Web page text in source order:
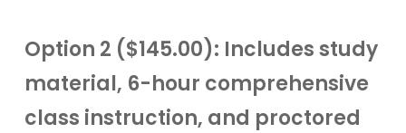
Option 2 ($145.00): Includes study
material, 6-hour comprehensive
class instruction, and proctored